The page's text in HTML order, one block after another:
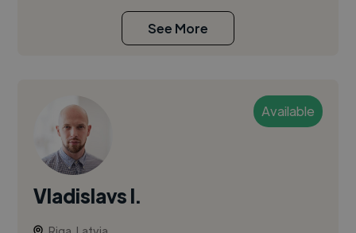
See More
Available
Vladislavs I.